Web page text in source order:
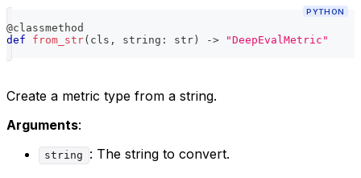
PYTHON
@classmethod
def
from_str( cls , string : str ) -> "DeepEvalMetric"
Create a metric type from a string.
Arguments:
string
: The string to convert.